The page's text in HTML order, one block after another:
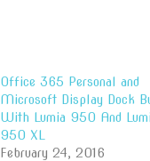
Office 365 Personal and
Microsoft Display Dock
With Lumia 950 And
950 XL
February 24, 2016